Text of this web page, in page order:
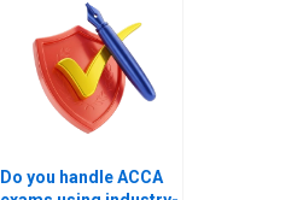
Do you handle ACCA